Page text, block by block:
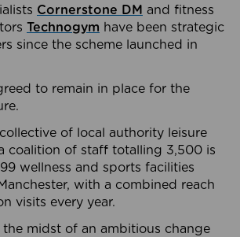
Cornerstone DM and fitness
Technogym have been strategic
since the scheme launched in
to remain in place for the
of local authority leisure
coalition of staff totalling 3,500 is
wellness and sports facilities
with a combined reach
visits every year.
the midst of an ambitious change